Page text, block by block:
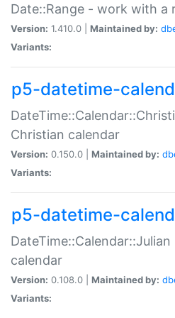
Date::Range - work with a
Version: 1.410.0 | Maintained by:
Variants:
p5-datetime-
Christian calendar
Version: 0.150.0 | Maintained by:
Variants:
p5-datetime-
calendar
Version: 0.108.0 | Maintained by:
Variants: